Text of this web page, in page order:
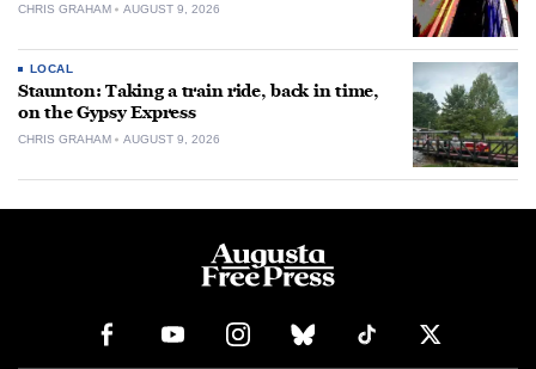
CHRIS GRAHAM AUGUST 9, 2026
LOCAL
Staunton: Taking a train ride, back in time,
on the Gypsy Express
CHRIS GRAHAM AUGUST 9, 2026